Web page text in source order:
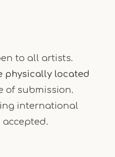
to all artists.
physically located
of submission.
international